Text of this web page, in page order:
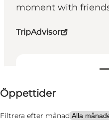
moment with
TripAdvisor
Öppettider
Filtrera efter månad
Besök webbplats
Friends, My partner,